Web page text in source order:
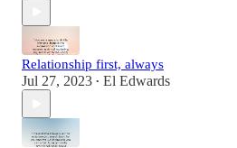
Relationship first, always
Jul 27, 2023 • El Edwards